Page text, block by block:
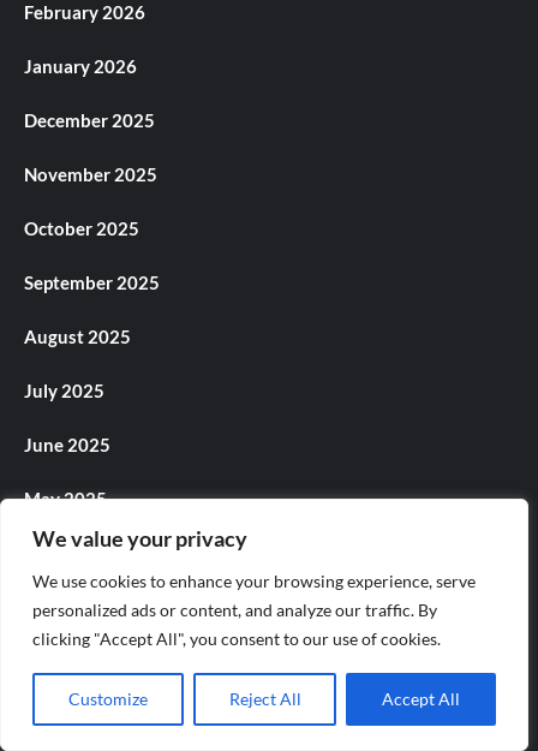
We value your privacy
We use cookies to enhance your browsing experience, serve
personalized ads or content, and analyze our traffic. By
clicking "Accept All", you consent to our use of cookies.
Customize Reject All Accept All
February 2026
January 2026
December 2025
November 2025
October 2025
September 2025
August 2025
July 2025
June 2025
May 2025
April 2025
March 2025